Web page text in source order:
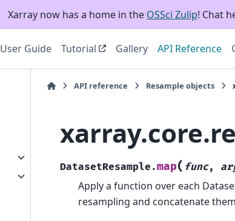
Xarray now has a home in the OSSci Zulip! Chat
User Guide Tutorial Gallery API Reference
API reference Resample objects
DatasetResample.map( func,
Apply a function over each
resampling and concatenate